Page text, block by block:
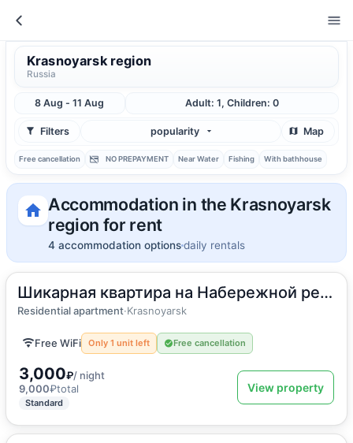
Krasnoyarsk region
Russia
8 Aug - 11 Aug Adult: 1, Children: 0
Filters popularity Map
Free cancellation NO PREPAYMENT Near Water Fishing With bathhouse
Accommodation in the Krasnoyarsk
region for rent
4 accommodation optionsdaily rentals
Шикарная квартира на Набережной реки Енисей
Residential apartment·Krasnoyarsk
50m 2·4 guests
Apartment
Free WiFi Only 1 unit left Free cancellation
3,000₽/ night
9,000₽total
Standard
View property